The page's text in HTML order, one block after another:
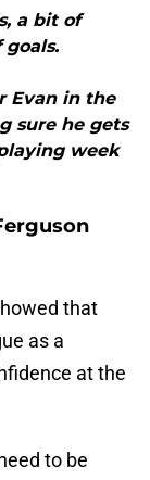
a bit of
Evan in the
sure he gets
week
that
as a
at the
to be